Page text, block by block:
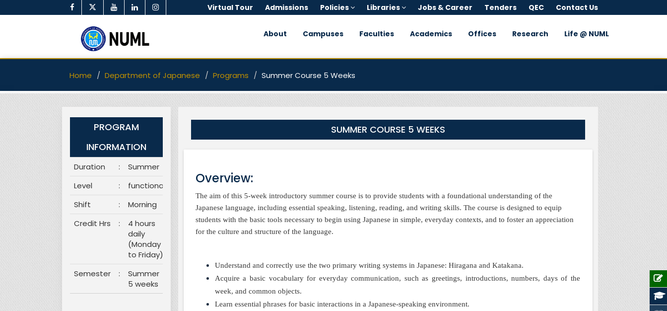
Virtual Tour Admissions Policies Libraries Jobs & Career Tenders QEC Contact Us
About Campuses Faculties Academics Offices Research Life @ NUML
Home Department of Japanese Programs Summer Course 5 Weeks
PROGRAM
INFORMATION
Duration :
Summer
Level
:
functional
Shift
:
Morning
Credit Hrs
:
4 hours
daily
(Monday
to Friday)
Semester
:
Summer
5 weeks
SUMMER COURSE 5 WEEKS
Overview:
The aim of this 5-week introductory summer course is to provide students with a foundational understanding of the
Japanese language, including essential speaking, listening, reading, and writing skills. The course is designed to equip
students with the basic tools necessary to begin using Japanese in simple, everyday contexts, and to foster an appreciation
for the culture and structure of the language.
Understand and correctly use the two primary writing systems in Japanese: Hiragana and Katakana.
Acquire a basic vocabulary for everyday communication, such as greetings, introductions, numbers, days of the
week, and common objects.
Learn essential phrases for basic interactions in a Japanese-speaking environment.